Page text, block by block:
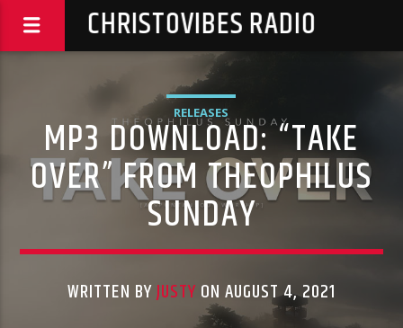
CHRISTOVIBES RADIO
RELEASES
MP3 DOWNLOAD: “TAKE
OVER” FROM THEOPHILUS
SUNDAY
WRITTEN BYJUSTY ON AUGUST 4, 2021